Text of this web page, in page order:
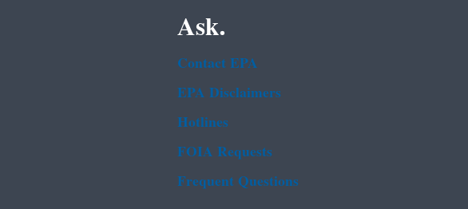
Ask.
Contact EPA
EPA Disclaimers
Hotlines
FOIA Requests
Frequent Questions